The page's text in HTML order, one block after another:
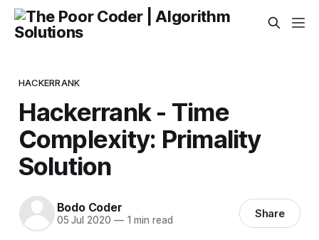
HACKERRANK
Hackerrank - Time
Complexity: Primality
Solution
Bodo Coder
05 Jul 2020 —1 min read Share